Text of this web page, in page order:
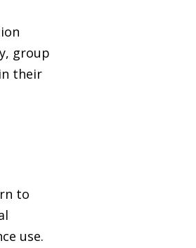
group
their
to
use.